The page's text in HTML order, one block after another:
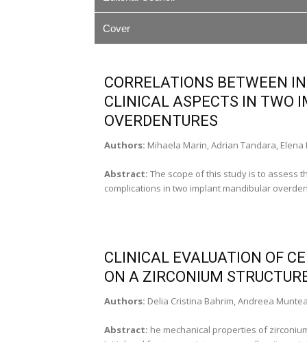
EDITOR IN CHIEF
Sorin Andrian, Prof. PhD (Iasi-Romania)
Peter Gogalniceanu, MRCS (London-UK)
SECRETARY EDITOR
EDITORIAL BOARD
Vasile Chirita, Prof. PhD, Associate Member of
the Medical Sciences Academy (Iasi-
Devis Cohen, Prof. PhD (Tel Aviv-Israel)
Horia Dumitriu, Prof. PhD, Associate Member
Constantin Fatu, Prof. PhD (Iasi-Romania)
Cover
CORRELATIONS BETWEEN
CLINICAL ASPECTS IN TWO
OVERDENTURES
Authors: Mihaela Marin, Adrian Tandara, Elena
Abstract: The scope of this study is to assess
complications in two implant mandibular
CLINICAL EVALUATION OF
ON A ZIRCONIUM
Authors: Delia Cristina Bahrim, Andreea
Abstract: he mechanical properties of